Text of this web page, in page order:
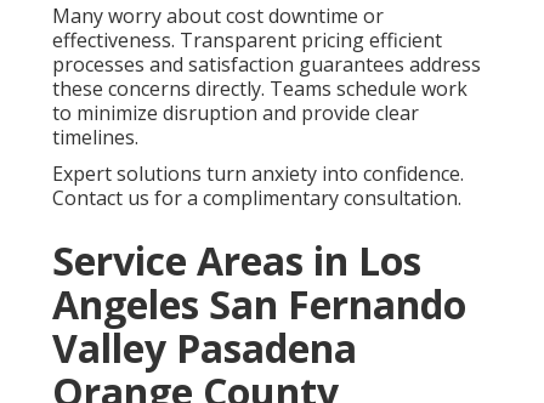
Many worry about cost downtime or
effectiveness. Transparent pricing efficient
processes and satisfaction guarantees address
these concerns directly. Teams schedule work
to minimize disruption and provide clear
timelines.
Expert solutions turn anxiety into confidence.
Contact us for a complimentary consultation.
Service Areas in Los
Angeles San Fernando
Valley Pasadena
Orange County